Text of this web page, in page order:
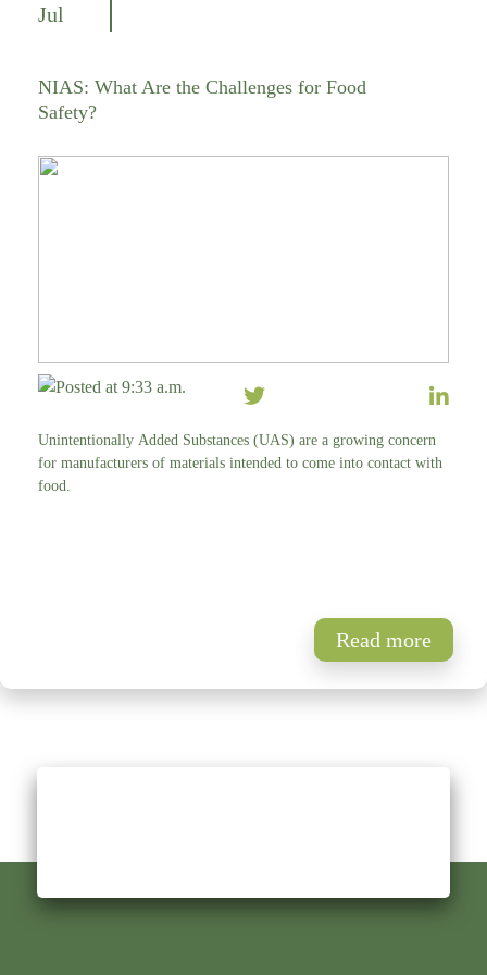
Jul
NIAS: What Are the Challenges for Food
Safety?
Posted at 9:33 a.m.
Unintentionally Added Substances (UAS) are a growing concern
for manufacturers of materials intended to come into contact with
food.
Read more